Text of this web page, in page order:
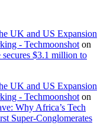
UK and US Expansion
- Techmoonshot on
$3.1 million to
UK and US Expansion
- Techmoonshot on
Why Africa’s Tech
Super-Conglomerates